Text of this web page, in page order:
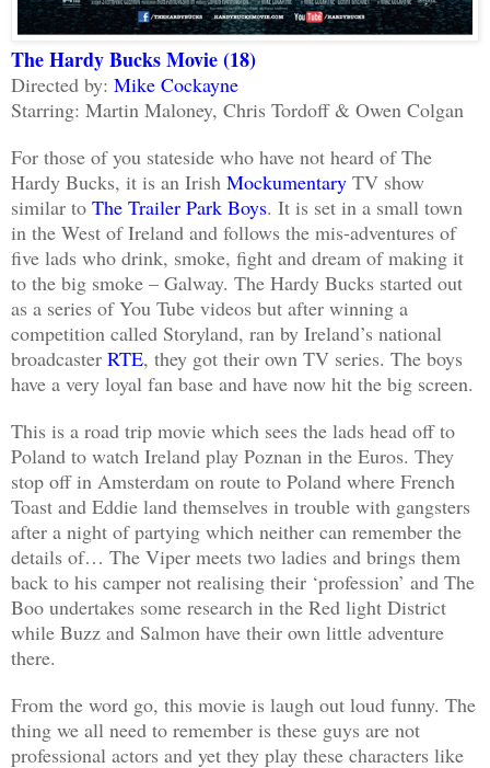
The Hardy Bucks Movie (18)
Directed by: Mike Cockayne
Starring: Martin Maloney, Chris Tordoff & Owen Colgan
For those of you stateside who have not heard of The
Hardy Bucks, it is an Irish Mockumentary TV show
similar to The Trailer Park Boys. It is set in a small town
in the West of Ireland and follows the mis-adventures of
five lads who drink, smoke, fight and dream of making it
to the big smoke – Galway. The Hardy Bucks started out
as a series of You Tube videos but after winning a
competition called Storyland, ran by Ireland’s national
broadcaster RTE, they got their own TV series. The boys
have a very loyal fan base and have now hit the big screen.
This is a road trip movie which sees the lads head off to
Poland to watch Ireland play Poznan in the Euros. They
stop off in Amsterdam on route to Poland where French
Toast and Eddie land themselves in trouble with gangsters
after a night of partying which neither can remember the
details of… The Viper meets two ladies and brings them
back to his camper not realising their ‘profession’ and The
Boo undertakes some research in the Red light District
while Buzz and Salmon have their own little adventure
there.
From the word go, this movie is laugh out loud funny. The
thing we all need to remember is these guys are not
professional actors and yet they play these characters like